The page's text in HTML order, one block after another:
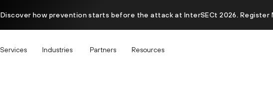
Discover how prevention starts before the attack at InterSECt 2026. Register
Services Industries Partners Resources